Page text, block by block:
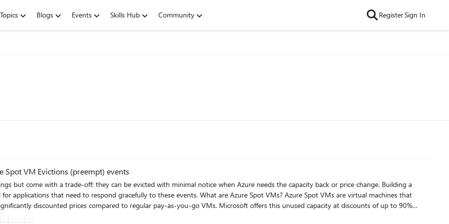
Topics Blogs Events Skills Hub Community RegisterSign In
Spot VM Evictions (preempt) events